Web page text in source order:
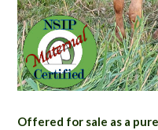
Offered for sale as a